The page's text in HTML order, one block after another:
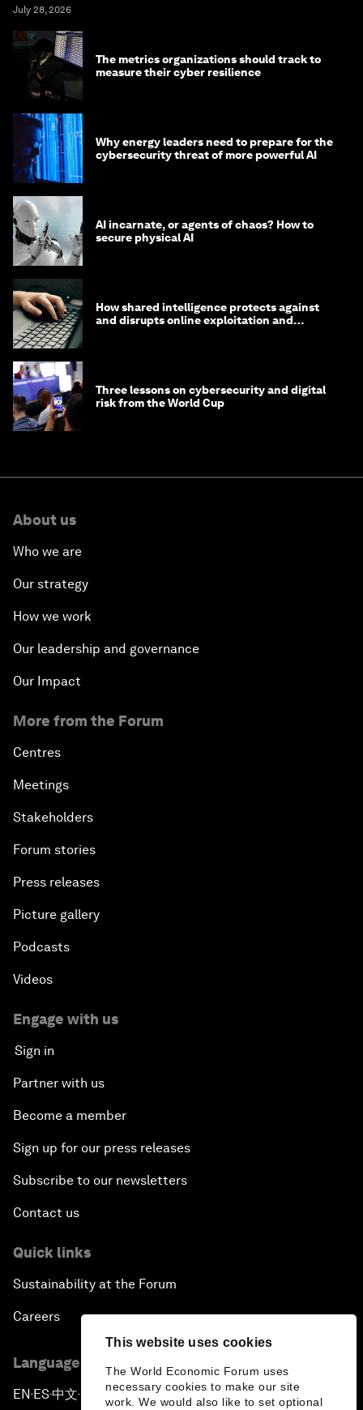
This website uses cookies
The World Economic Forum uses
necessary cookies to make our site
work. We would also like to set optional
July 28, 2026
The metrics organizations should track to
measure their cyber resilience
Why energy leaders need to prepare for the
cybersecurity threat of more powerful AI
AI incarnate, or agents of chaos? How to
secure physical AI
How shared intelligence protects against
and disrupts online exploitation and
Three lessons on cybersecurity and digital
risk from the World Cup
About us
Who we are
Our strategy
How we work
Our leadership and governance
Our Impact
More from the Forum
Centres
Meetings
Stakeholders
Forum stories
Press releases
Picture gallery
Podcasts
Videos
Engage with us
Sign in
Partner with us
Become a member
Sign up for our press releases
Subscribe to our newsletters
Contact us
Quick links
Sustainability at the Forum
Careers
Language editions
EN ▪ ES▪中文▪ 日本語